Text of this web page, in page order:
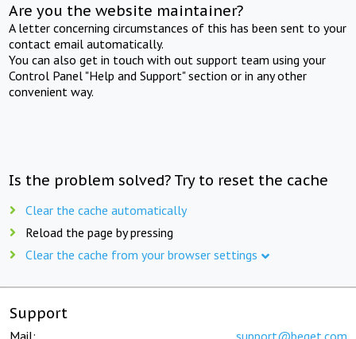
Are you the website maintainer?
A letter concerning circumstances of this has been sent to your
contact email automatically.
You can also get in touch with out support team using your
Control Panel "Help and Support" section or in any other
convenient way.
Is the problem solved? Try to reset the cache
Clear the cache automatically
Reload the page by pressing
Clear the cache from your browser settings
Support
Mail: support@beget.com